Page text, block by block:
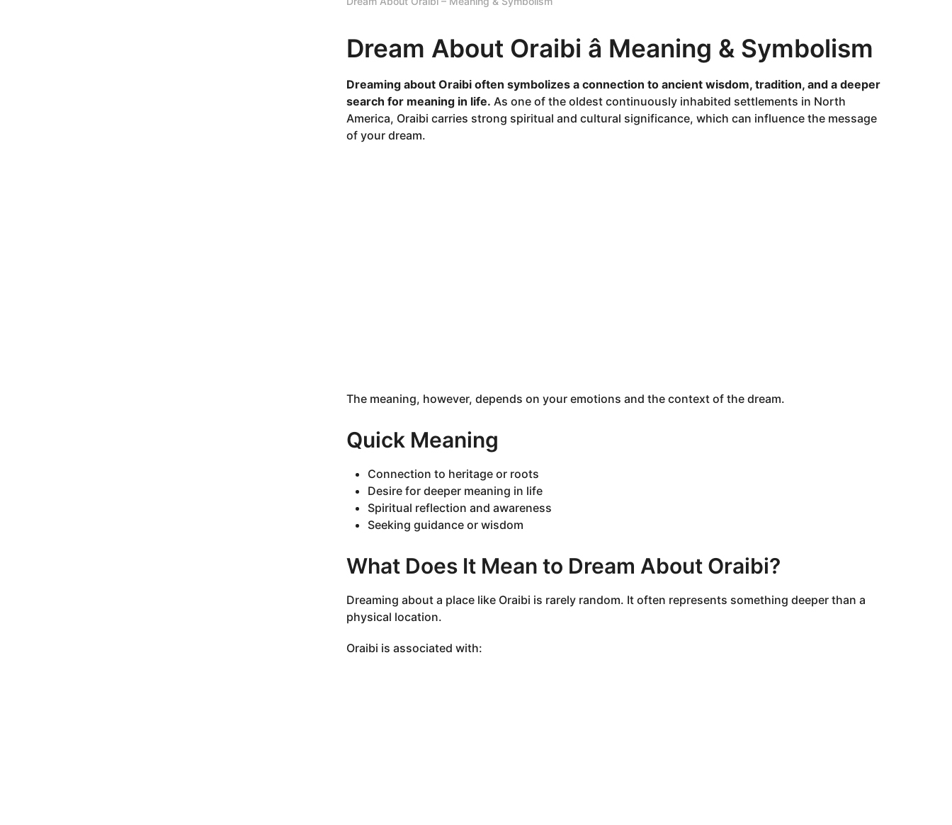
Dream About Oraibi â Meaning & Symbolism
Dreaming about Oraibi often symbolizes a connection to ancient wisdom, tradition, and a deeper
search for meaning in life. As one of the oldest continuously inhabited settlements in North
America, Oraibi carries strong spiritual and cultural significance, which can influence the message
of your dream.
The meaning, however, depends on your emotions and the context of the dream.
Quick Meaning
Connection to heritage or roots
Desire for deeper meaning in life
Spiritual reflection and awareness
Seeking guidance or wisdom
What Does It Mean to Dream About Oraibi?
Dreaming about a place like Oraibi is rarely random. It often represents something deeper than a
physical location.
Oraibi is associated with: